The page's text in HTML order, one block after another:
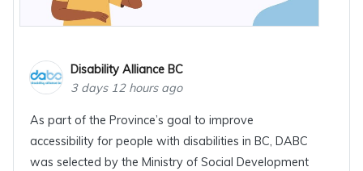
Disability Alliance BC
3 days 12 hours ago
As part of the Province’s goal to improve
accessibility for people with disabilities in BC, DABC
was selected by the Ministry of Social Development